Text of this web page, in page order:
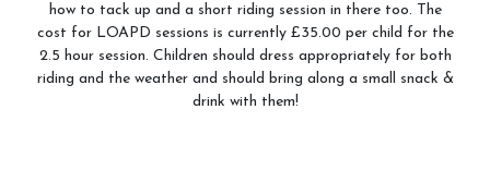
Prices
how to tack up and a short riding session in there too. The
cost for LOAPD sessions is currently £35.00 per child for the
2.5 hour session. Children should dress appropriately for both
riding and the weather and should bring along a small snack &
drink with them!